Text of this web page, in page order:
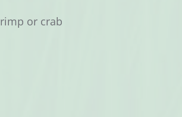
or crab